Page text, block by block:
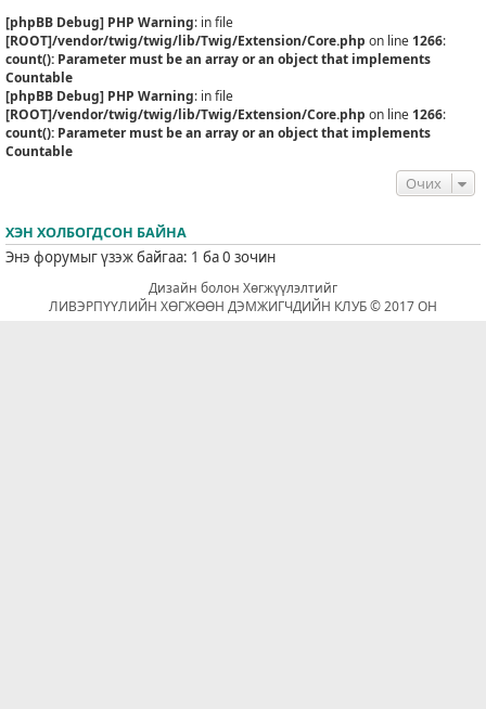
[phpBB Debug] PHP Warning: in file
[ROOT]/vendor/twig/twig/lib/Twig/Extension/Core.php on line 1266:
count(): Parameter must be an array or an object that implements
Countable
[phpBB Debug] PHP Warning: in file
[ROOT]/vendor/twig/twig/lib/Twig/Extension/Core.php on line 1266:
count(): Parameter must be an array or an object that implements
Countable
Очих
ХЭН ХОЛБОГДСОН БАЙНА
Энэ форумыг үзэж байгаа: 1 ба 0 зочин
Дизайн болон Хөгжүүлэлтийг
ЛИВЭРПҮҮЛИЙН ХӨГЖӨӨН ДЭМЖИГЧДИЙН КЛУБ © 2017 ОН